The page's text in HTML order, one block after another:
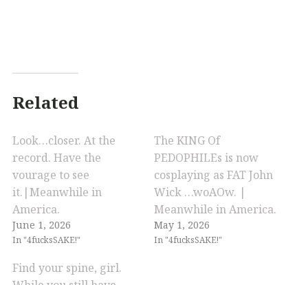
Related
Look…closer. At the
record. Have the
vourage to see
it.|Meanwhile in
America.
June 1, 2026
In "4fucksSAKE!"
The KING Of
PEDOPHILEs is now
cosplaying as FAT John
Wick …woAOw. |
Meanwhile in America.
May 1, 2026
In "4fucksSAKE!"
Find your spine, girl.